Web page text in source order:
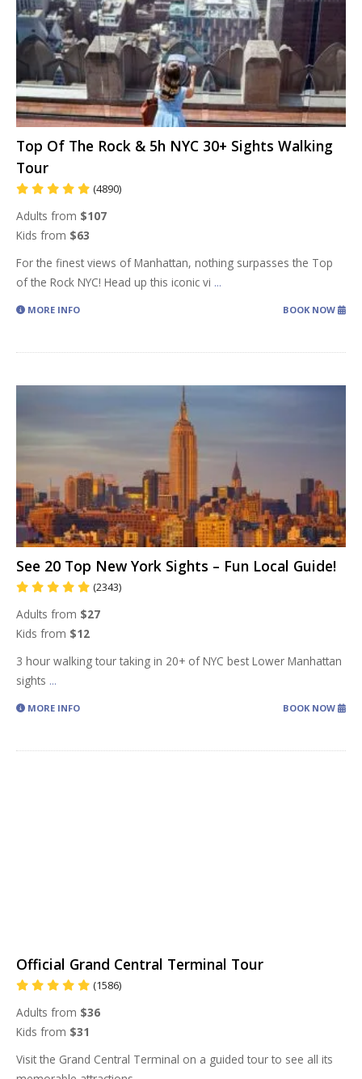
Top Of The Rock & 5h NYC 30+ Sights Walking
Tour
(4890)
Adults from $107
Kids from $63
For the finest views of Manhattan, nothing surpasses the Top
of the Rock NYC! Head up this iconic vi ...
MORE INFO BOOK NOW
See 20 Top New York Sights – Fun Local Guide!
(2343)
Adults from $27
Kids from $12
3 hour walking tour taking in 20+ of NYC best Lower Manhattan
sights ...
MORE INFO BOOK NOW
Official Grand Central Terminal Tour
(1586)
Adults from $36
Kids from $31
Visit the Grand Central Terminal on a guided tour to see all its